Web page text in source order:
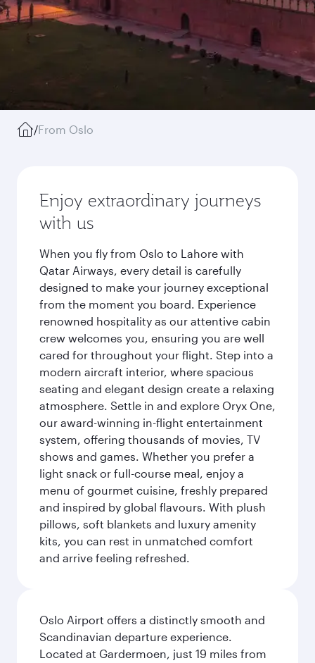
/From Oslo
Enjoy extraordinary journeys
with us
When you fly from Oslo to Lahore with
Qatar Airways, every detail is carefully
designed to make your journey exceptional
from the moment you board. Experience
renowned hospitality as our attentive cabin
crew welcomes you, ensuring you are well
cared for throughout your flight. Step into a
modern aircraft interior, where spacious
seating and elegant design create a relaxing
atmosphere. Settle in and explore Oryx One,
our award-winning in-flight entertainment
system, offering thousands of movies, TV
shows and games. Whether you prefer a
light snack or full-course meal, enjoy a
menu of gourmet cuisine, freshly prepared
and inspired by global flavours. With plush
pillows, soft blankets and luxury amenity
kits, you can rest in unmatched comfort
and arrive feeling refreshed.
Oslo Airport offers a distinctly smooth and
Scandinavian departure experience.
Located at Gardermoen, just 19 miles from